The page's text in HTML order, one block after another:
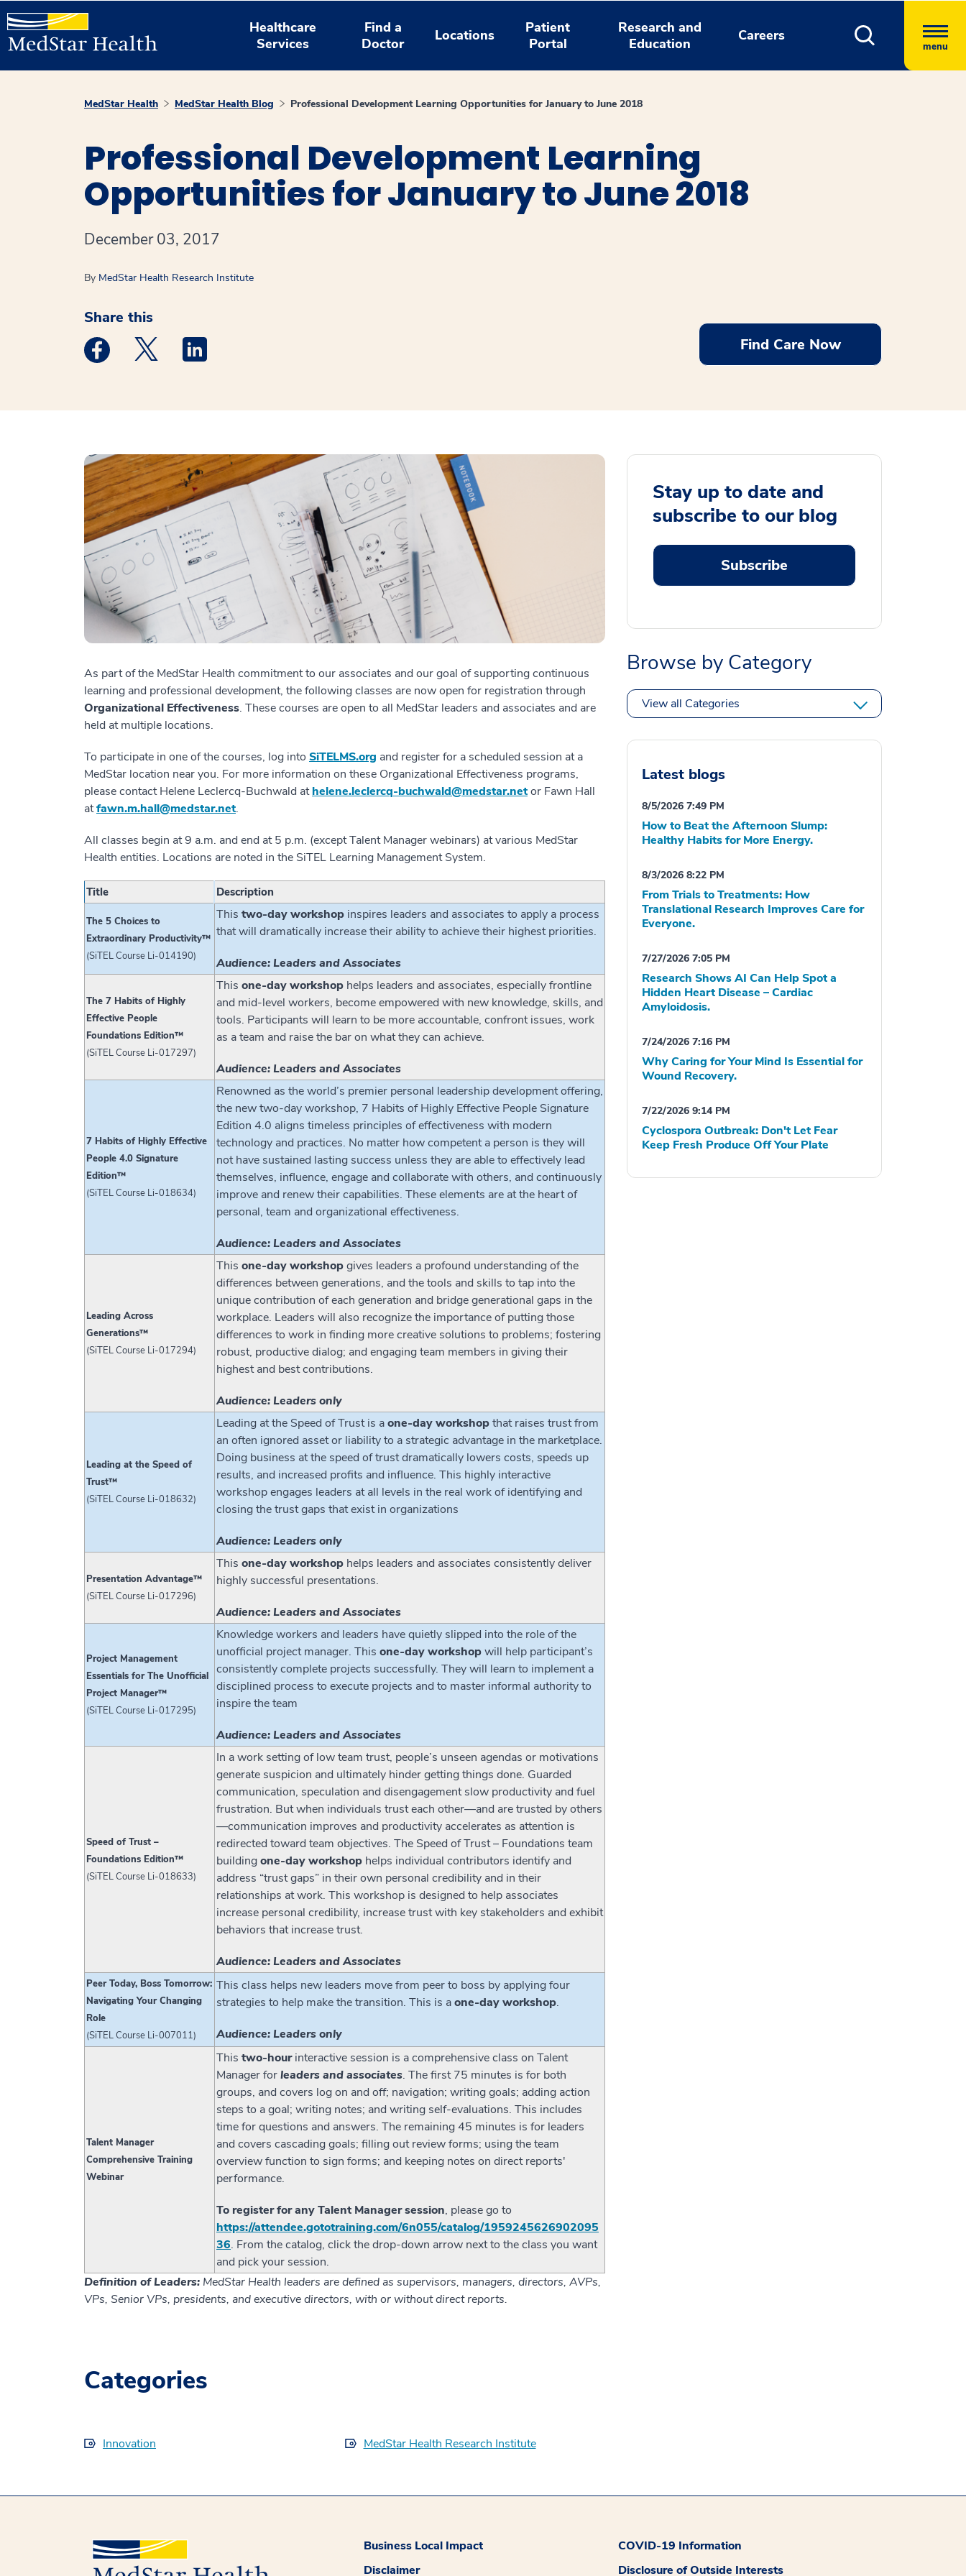
Healthcare
Services
Find a
Doctor
Locations
Patient
Portal
Research and
Education
Careers
menu
MedStar Health MedStar Health Blog Professional Development Learning Opportunities for January to June 2018
Professional Development Learning
Opportunities for January to June 2018
December 03, 2017
By MedStar Health Research Institute
Share this
Medstar Facebook opens a new window
Medstar Twitter opens a new window
Medstar Linkedin opens a new window Find Care Now
As part of the MedStar Health commitment to our associates and our goal of supporting continuous
learning and professional development, the following classes are now open for registration through
Organizational Effectiveness. These courses are open to all MedStar leaders and associates and are
held at multiple locations.
To participate in one of the courses, log into SiTELMS.org and register for a scheduled session at a
MedStar location near you. For more information on these Organizational Effectiveness programs,
please contact Helene Leclercq-Buchwald athelene.leclercq-buchwald@medstar.netor Fawn Hall
atfawn.m.hall@medstar.net.
All classes begin at 9 a.m. and end at 5 p.m. (except Talent Manager webinars) at various MedStar
Health entities. Locations are noted in the SiTEL Learning Management System.
Title Description
The 5 Choices to
Extraordinary Productivity™
(SiTEL Course Li-014190)
This two-day workshop inspires leaders and associates to apply a process
that will dramatically increase their ability to achieve their highest priorities.
Audience: Leaders and Associates
The 7 Habits of Highly
Effective People
Foundations Edition™
(SiTEL Course Li-017297)
This one-day workshop helps leaders and associates, especially frontline
and mid-level workers, become empowered with new knowledge, skills, and
tools. Participants will learn to be more accountable, confront issues, work
as a team and raise the bar on what they can achieve.
Audience: Leaders and Associates
7 Habits of Highly Effective
People 4.0 Signature
Edition™
(SiTEL Course Li-018634)
Renowned as the world’s premier personal leadership development offering,
the new two-day workshop, 7 Habits of Highly Effective People Signature
Edition 4.0 aligns timeless principles of effectiveness with modern
technology and practices. No matter how competent a person is they will
not have sustained lasting success unless they are able to effectively lead
themselves, influence, engage and collaborate with others, and continuously
improve and renew their capabilities. These elements are at the heart of
personal, team and organizational effectiveness.
Audience: Leaders and Associates
Leading Across
Generations™
(SiTEL Course Li-017294)
This one-day workshopgives leaders a profound understanding of the
differences between generations, and the tools and skills to tap into the
unique contribution of each generation and bridge generational gaps in the
workplace. Leaders will also recognize the importance of putting those
differences to work in finding more creative solutions to problems; fostering
robust, productive dialog; and engaging team members in giving their
highest and best contributions.
Audience: Leaders only
Leading at the Speed of
Trust™
(SiTEL Course Li-018632)
Leading at the Speed of Trust is aone-day workshopthat raises trust from
an often ignored asset or liability to a strategic advantage in the marketplace.
Doing business at the speed of trust dramatically lowers costs, speeds up
results, and increased profits and influence. This highly interactive
workshop engages leaders at all levels in the real work of identifying and
closing the trust gaps that exist in organizations
Audience: Leaders only
Presentation Advantage™
(SiTEL Course Li-017296)
This one-day workshop helps leaders and associates consistently deliver
highly successful presentations.
Audience: Leaders and Associates
Project Management
Essentials for The Unofficial
Project Manager™
(SiTEL Course Li-017295)
Knowledge workers and leaders have quietly slipped into the role of the
unofficial project manager. This one-day workshopwill help participant’s
consistently complete projects successfully. They will learn to implement a
disciplined process to execute projects and to master informal authority to
inspire the team
Audience: Leaders and Associates
Speed of Trust –
Foundations Edition™
(SiTEL Course Li-018633)
In a work setting of low team trust, people’s unseen agendas or motivations
generate suspicion and ultimately hinder getting things done. Guarded
communication, speculation and disengagement slow productivity and fuel
frustration. But when individuals trust each other—and are trusted by others
—communication improves and productivity accelerates as attention is
redirected toward team objectives. The Speed of Trust – Foundations team
buildingone-day workshop helps individual contributors identify and
address “trust gaps” in their own personal credibility and in their
relationships at work. This workshop is designed to help associates
increase personal credibility, increase trust with key stakeholders and exhibit
behaviors that increase trust.
Audience: Leaders and Associates
Peer Today, Boss Tomorrow:
Navigating Your Changing
Role
(SiTEL Course Li-007011)
This class helps new leaders move from peer to boss by applying four
strategies to help make the transition. This is aone-day workshop.
Audience: Leaders only
Talent Manager
Comprehensive Training
Webinar
This two-hourinteractive session is a comprehensive class on Talent
Manager forleaders and associates. The first 75 minutes is for both
groups, and covers log on and off; navigation; writing goals; adding action
steps to a goal; writing notes; and writing self-evaluations. This includes
time for questions and answers. The remaining 45 minutes is for leaders
and covers cascading goals; filling out review forms; using the team
overview function to sign forms; and keeping notes on direct reports'
performance.
To register for any Talent Manager session, please go to
https://attendee.gototraining.com/6n055/catalog/1959245626902095
36. From the catalog, click the drop-down arrow next to the class you want
and pick your session.
Definition of Leaders: MedStar Health leaders are defined as supervisors, managers, directors, AVPs,
VPs, Senior VPs, presidents, and executive directors, with or without direct reports.
Categories
Innovation MedStar Health Research Institute
Stay up to date and
subscribe to our blog
Subscribe
Browse by Category
View all Categories
Latest blogs
8/5/2026 7:49 PM
How to Beat the Afternoon Slump:
Healthy Habits for More Energy.
8/3/2026 8:22 PM
From Trials to Treatments: How
Translational Research Improves Care for
Everyone.
7/27/2026 7:05 PM
Research Shows AI Can Help Spot a
Hidden Heart Disease – Cardiac
Amyloidosis.
7/24/2026 7:16 PM
Why Caring for Your Mind Is Essential for
Wound Recovery.
7/22/2026 9:14 PM
Cyclospora Outbreak: Don't Let Fear
Keep Fresh Produce Off Your Plate
Business Local Impact
COVID-19 Information
Disclaimer
Disclosure of Outside Interests